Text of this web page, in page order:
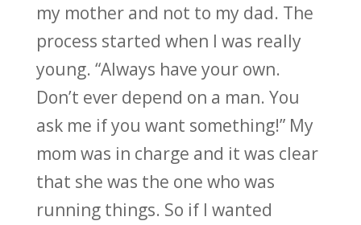
my mother and not to my dad. The
process started when I was really
young. “Always have your own.
Don’t ever depend on a man. You
ask me if you want something!” My
mom was in charge and it was clear
that she was the one who was
running things. So if I wanted